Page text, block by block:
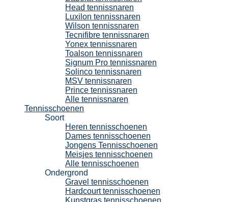
Head tennissnaren
Luxilon tennissnaren
Wilson tennissnaren
Tecnifibre tennissnaren
Yonex tennissnaren
Toalson tennissnaren
Signum Pro tennissnaren
Solinco tennissnaren
MSV tennissnaren
Prince tennissnaren
Alle tennissnaren
Tennisschoenen
Soort
Heren tennisschoenen
Dames tennisschoenen
Jongens Tennisschoenen
Meisjes tennisschoenen
Alle tennisschoenen
Ondergrond
Gravel tennisschoenen
Hardcourt tennisschoenen
Kunstgras tennisschoenen